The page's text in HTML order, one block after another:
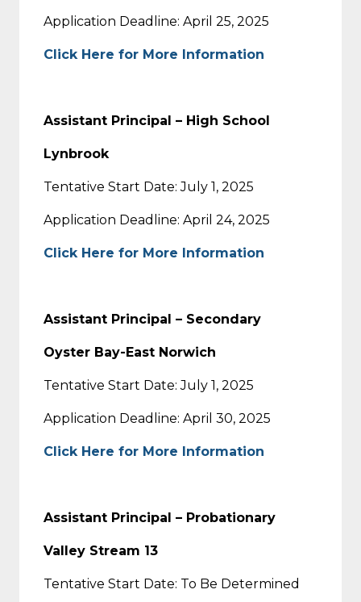
Application Deadline: April 25, 2025
Click Here for More Information
Assistant Principal – High School
Lynbrook
Tentative Start Date: July 1, 2025
Application Deadline: April 24, 2025
Click Here for More Information
Assistant Principal – Secondary
Oyster Bay-East Norwich
Tentative Start Date: July 1, 2025
Application Deadline: April 30, 2025
Click Here for More Information
Assistant Principal – Probationary
Valley Stream 13
Tentative Start Date: To Be Determined